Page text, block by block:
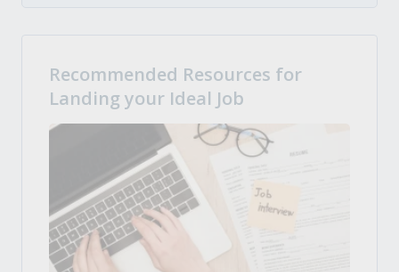
Recommended Resources for
Landing your Ideal Job